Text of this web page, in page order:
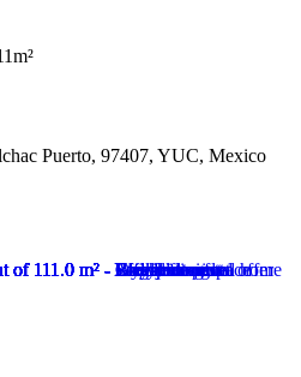
Puerto, 97407, YUC, Mexico